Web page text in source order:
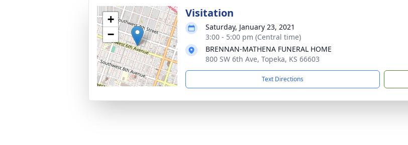
+
−
Visitation
Saturday, January 23, 2021
3:00 - 5:00 pm (Central time)
BRENNAN-MATHENA FUNERAL HOME
800 SW 6th Ave, Topeka, KS 66603
Text Directions